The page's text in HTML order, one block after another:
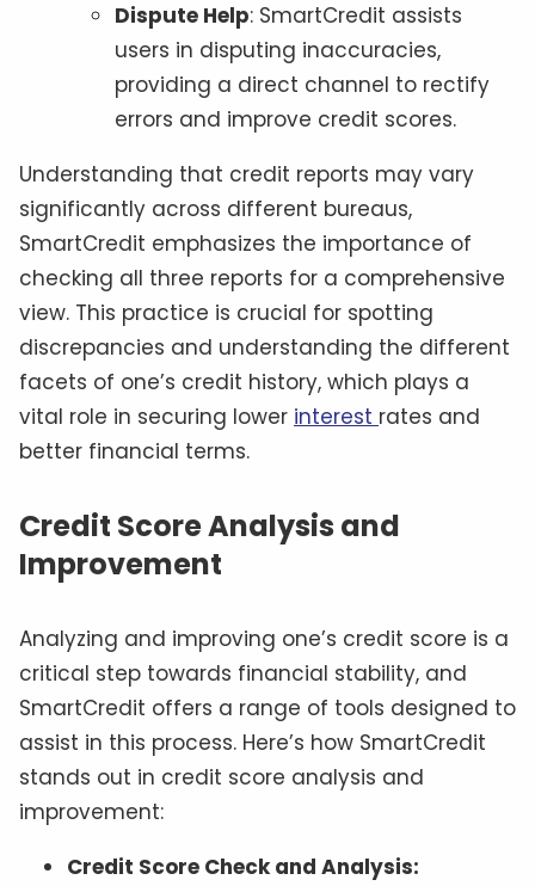
Dispute Help: SmartCredit assists
users in disputing inaccuracies,
providing a direct channel to rectify
errors and improve credit scores.
Understanding that credit reports may vary
significantly across different bureaus,
SmartCredit emphasizes the importance of
checking all three reports for a comprehensive
view. This practice is crucial for spotting
discrepancies and understanding the different
facets of one’s credit history, which plays a
vital role in securing lower interest rates and
better financial terms.
Credit Score Analysis and
Improvement
Analyzing and improving one’s credit score is a
critical step towards financial stability, and
SmartCredit offers a range of tools designed to
assist in this process. Here’s how SmartCredit
stands out in credit score analysis and
improvement:
Credit Score Check and Analysis: